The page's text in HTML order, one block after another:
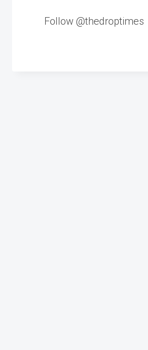
Follow @thedroptimes